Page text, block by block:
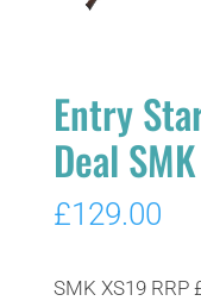
Entry
Deal
£129.00
SMK XS19 RRP